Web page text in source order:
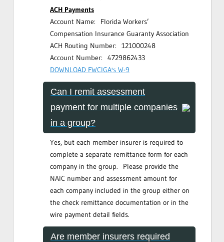
ACH Payments
Account Name: Florida Workers’
Compensation Insurance Guaranty Association
ACH Routing Number: 121000248
Account Number: 4729862433
DOWNLOAD FWCIGA's W-9
Can I remit assessment
payment for multiple companies
in a group?
Yes, but each member insurer is required to
complete a separate remittance form for each
company in the group. Please provide the
NAIC number and assessment amount for
each company included in the group either on
the check remittance documentation or in the
wire payment detail fields.
Are member insurers required